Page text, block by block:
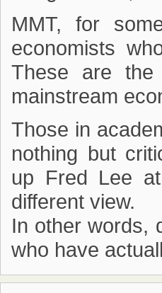
MMT, for
economists
These are
mainstream
Those in
nothing but
up Fred Lee
different view.
In other words,
who have